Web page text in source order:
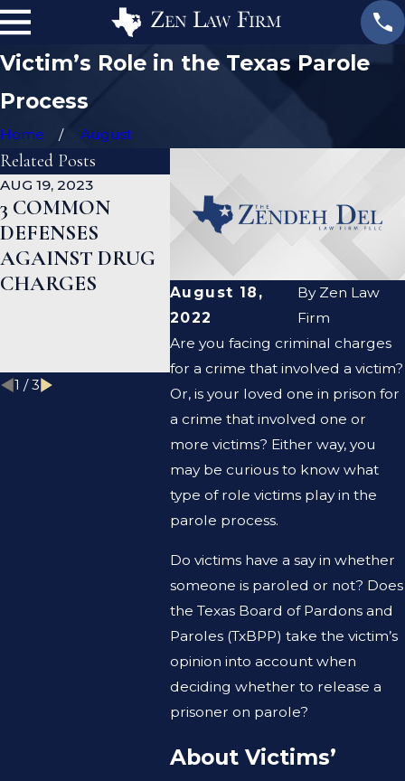
Victim’s Role in the Texas Parole
Process
Home August
August 18,
2022
By Zen Law
Firm
Are you facing criminal charges
for a crime that involved a victim?
Or, is your loved one in prison for
a crime that involved one or
more victims? Either way, you
may be curious to know what
type of role victims play in the
parole process.
Do victims have a say in whether
someone is paroled or not? Does
the Texas Board of Pardons and
Paroles (TxBPP) take the victim’s
opinion into account when
deciding whether to release a
prisoner on parole?
About Victims’
Related Posts
AUG 19, 2023
3 COMMON
DEFENSES
AGAINST DRUG
CHARGES
JAN 19, 2023
WHAT ARE THE
DIFFERENCES
BETWEEN A
PROSECUTOR
AND A DEFENSE
LAWYER?
CAN A
1 /3